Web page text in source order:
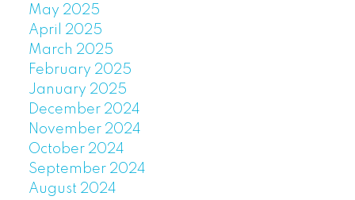
May 2025
April 2025
March 2025
February 2025
January 2025
December 2024
November 2024
October 2024
September 2024
August 2024